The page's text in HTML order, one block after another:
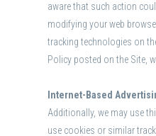
aware that such action
modifying your web
tracking technologies on
Policy posted on the Site,
Internet-Based
Additionally, we may use
use cookies or similar